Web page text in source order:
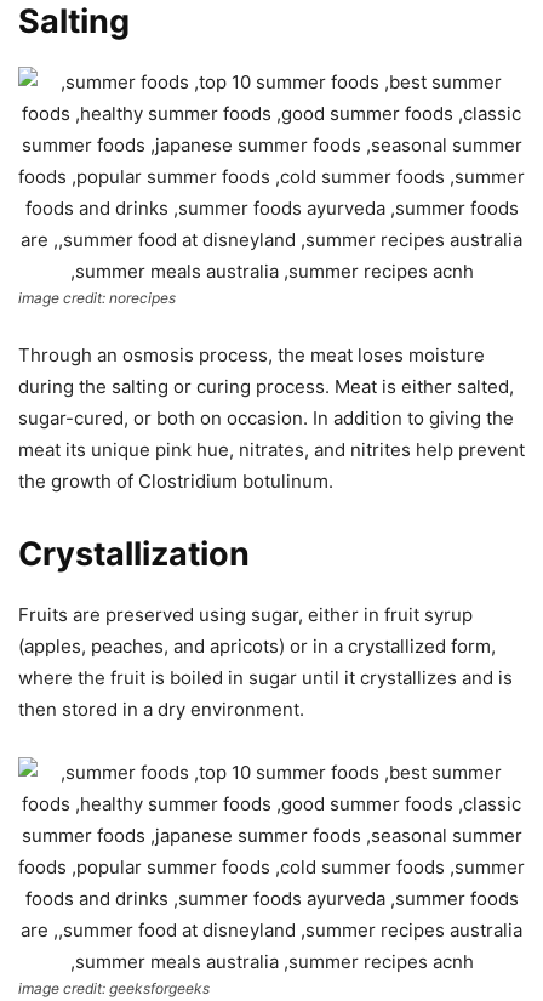
Salting
image credit: norecipes
Through an osmosis process, the meat loses moisture
during the salting or curing process. Meat is either salted,
sugar-cured, or both on occasion. In addition to giving the
meat its unique pink hue, nitrates, and nitrites help prevent
the growth of Clostridium botulinum.
Crystallization
Fruits are preserved using sugar, either in fruit syrup
(apples, peaches, and apricots) or in a crystallized form,
where the fruit is boiled in sugar until it crystallizes and is
then stored in a dry environment.
image credit: geeksforgeeks